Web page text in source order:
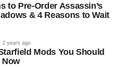
to Pre-Order Assassin’s
& 4 Reasons to Wait
2 years ago
Mods You Should
Now